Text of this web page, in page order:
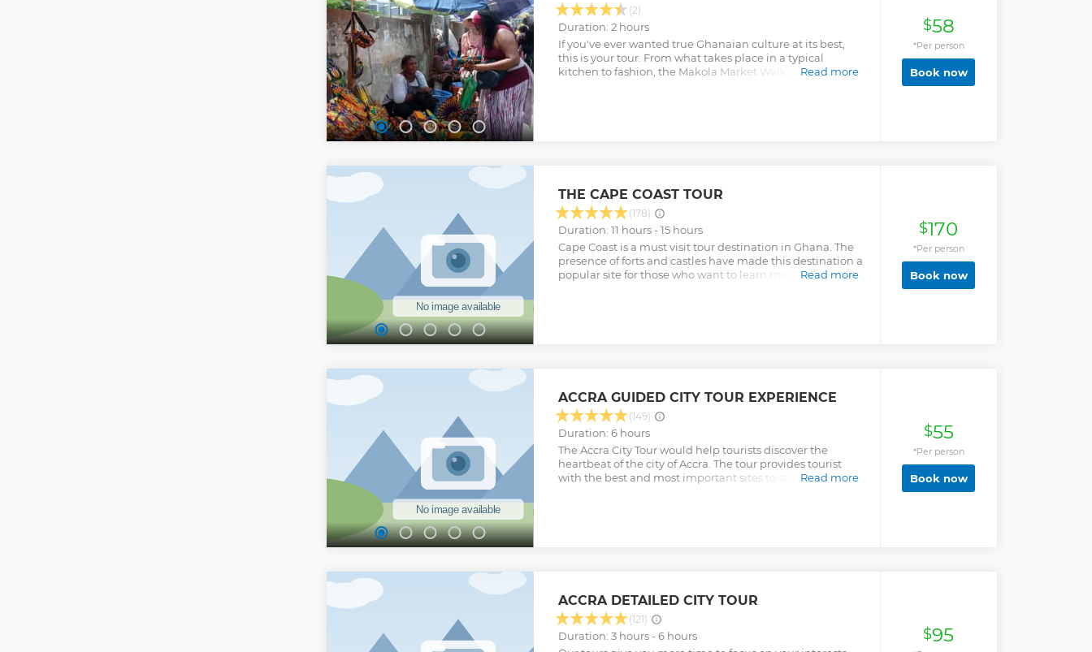
(2)
Duration: 2 hours
If you've ever wanted true Ghanaian culture at its best,
this is your tour. From what takes place in a typical
kitchen to fashion, the Makola Market Walking tour offers
Read more
$58
*Per person
Book now
THE CAPE COAST TOUR
(178)
Duration: 11 hours - 15 hours
Cape Coast is a must visit tour destination in Ghana. The
presence of forts and castles have made this destination a
popular site for those who want to learn more about the
Read more
$170
*Per person
Book now
ACCRA GUIDED CITY TOUR EXPERIENCE
(149)
Duration: 6 hours
The Accra City Tour would help tourists discover the
heartbeat of the city of Accra. The tour provides tourist
with the best and most important sites to see in the city,
Read more
$55
*Per person
Book now
ACCRA DETAILED CITY TOUR
(121)
Duration: 3 hours - 6 hours
$95